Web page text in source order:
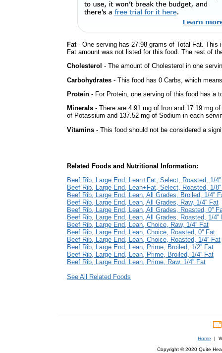
Fat- One serving has 27.98 grams of Total Fat. This
Fat amount was not listed for this food. The rest of
Cholesterol - The amount of Cholesterol in one
Carbohydrates - This food has 0 Carbs, which
Protein - For Protein, one serving of this food has a
Minerals - There are 4.91 mg of Iron and 17.19 mg
of Potassium and 137.52 mg of Sodium in each
Vitamins - This food should not be considered a
Related Foods and Nutritional Information:
Beef Rib, Large End, Lean+Fat, Select, Roasted, 1/
Beef Rib, Large End, Lean+Fat, Select, Roasted, 1/
Beef Rib, Large End, Lean, All Grades, Broiled, 1/4''
Beef Rib, Large End, Lean, All Grades, Raw, 1/4'' Fat
Beef Rib, Large End, Lean, All Grades, Roasted, 0''
Beef Rib, Large End, Lean, All Grades, Roasted, 1/4''
Beef Rib, Large End, Lean, Choice, Raw, 1/4'' Fat
Beef Rib, Large End, Lean, Choice, Roasted, 0'' Fat
Beef Rib, Large End, Lean, Choice, Roasted, 1/4'' Fat
Beef Rib, Large End, Lean, Prime, Broiled, 1/2'' Fat
Beef Rib, Large End, Lean, Prime, Broiled, 1/4'' Fat
Beef Rib, Large End, Lean, Prime, Raw, 1/4'' Fat
See All Related Foods
Home |
Copyright © 2020 Quite